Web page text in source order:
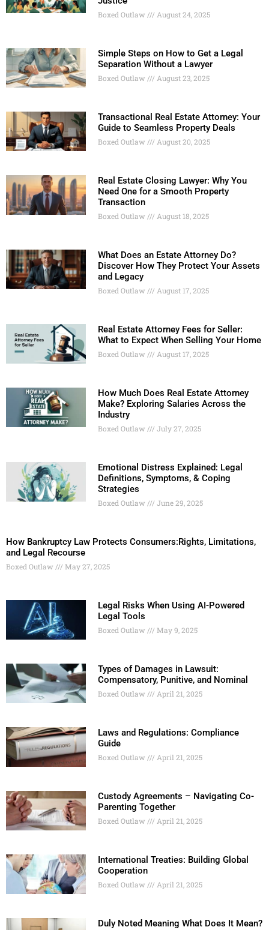
Boxed Outlaw August 24, 2025
Simple Steps on How to Get a Legal
Separation Without a Lawyer
Boxed Outlaw August 23, 2025
Transactional Real Estate Attorney: Your
Guide to Seamless Property Deals
Boxed Outlaw August 20, 2025
Real Estate Closing Lawyer: Why You
Need One for a Smooth Property
Transaction
Boxed Outlaw August 18, 2025
What Does an Estate Attorney Do?
Discover How They Protect Your Assets
and Legacy
Boxed Outlaw August 17, 2025
Real Estate Attorney Fees for Seller:
What to Expect When Selling Your Home
Boxed Outlaw August 17, 2025
How Much Does Real Estate Attorney
Make? Exploring Salaries Across the
Industry
Boxed Outlaw July 27, 2025
Emotional Distress Explained: Legal
Definitions, Symptoms, & Coping
Strategies
Boxed Outlaw June 29, 2025
How Bankruptcy Law Protects Consumers:Rights, Limitations,
and Legal Recourse
Boxed Outlaw May 27, 2025
Legal Risks When Using AI-Powered
Legal Tools
Boxed Outlaw May 9, 2025
Types of Damages in Lawsuit:
Compensatory, Punitive, and Nominal
Boxed Outlaw April 21, 2025
Laws and Regulations: Compliance
Guide
Boxed Outlaw April 21, 2025
Custody Agreements – Navigating Co-
Parenting Together
Boxed Outlaw April 21, 2025
International Treaties: Building Global
Cooperation
Boxed Outlaw April 21, 2025
Duly Noted Meaning What Does It Mean?